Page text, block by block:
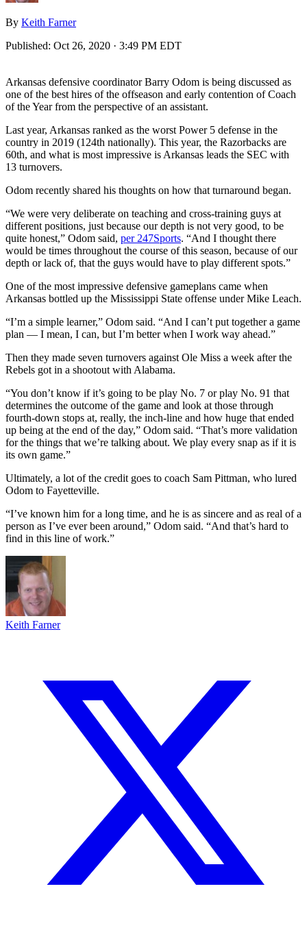
By Keith Farner
Published: Oct 26, 2020 · 3:49 PM EDT
Arkansas defensive coordinator Barry Odom is being discussed as
one of the best hires of the offseason and early contention of Coach
of the Year from the perspective of an assistant.
Last year, Arkansas ranked as the worst Power 5 defense in the
country in 2019 (124th nationally). This year, the Razorbacks are
60th, and what is most impressive is Arkansas leads the SEC with
13 turnovers.
Odom recently shared his thoughts on how that turnaround began.
“We were very deliberate on teaching and cross-training guys at
different positions, just because our depth is not very good, to be
quite honest,” Odom said, per 247Sports. “And I thought there
would be times throughout the course of this season, because of our
depth or lack of, that the guys would have to play different spots.”
One of the most impressive defensive gameplans came when
Arkansas bottled up the Mississippi State offense under Mike Leach.
“I’m a simple learner,” Odom said. “And I can’t put together a game
plan — I mean, I can, but I’m better when I work way ahead.”
Then they made seven turnovers against Ole Miss a week after the
Rebels got in a shootout with Alabama.
“You don’t know if it’s going to be play No. 7 or play No. 91 that
determines the outcome of the game and look at those through
fourth-down stops at, really, the inch-line and how huge that ended
up being at the end of the day,” Odom said. “That’s more validation
for the things that we’re talking about. We play every snap as if it is
its own game.”
Ultimately, a lot of the credit goes to coach Sam Pittman, who lured
Odom to Fayetteville.
“I’ve known him for a long time, and he is as sincere and as real of a
person as I’ve ever been around,” Odom said. “And that’s hard to
find in this line of work.”
Keith Farner